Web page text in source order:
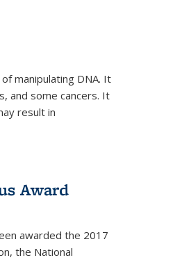
manipulating DNA. It
and some cancers. It
result in
Award
awarded the 2017
the National